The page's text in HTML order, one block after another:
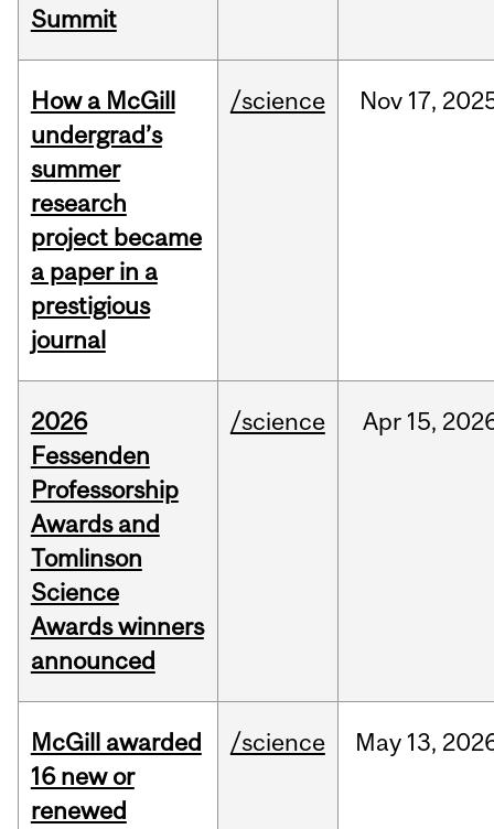
Summit
How a McGill
undergrad’s
summer
research
project became
a paper in a
prestigious
journal
/science Nov 17,
2026
Fessenden
Professorship
Awards and
Tomlinson
Science
Awards winners
announced
/science Apr 15,
McGill awarded
16 new or
renewed
/science May 13,